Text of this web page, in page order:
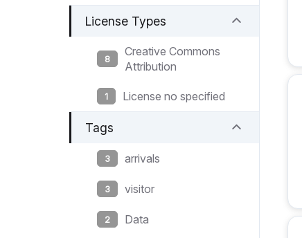
License Types
8
Creative Commons
Attribution
1 License no specified
Tags
3 arrivals
3 visitor
2 Data